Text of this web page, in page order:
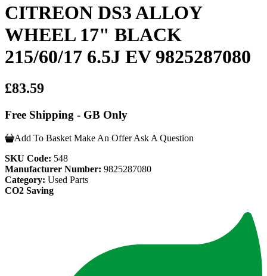
CITREON DS3 ALLOY
WHEEL 17" BLACK
215/60/17 6.5J EV 9825287080
£83.59
Free Shipping - GB Only
Add To Basket Make An Offer Ask A Question
SKU Code: 548
Manufacturer Number: 9825287080
Category: Used Parts
CO2 Saving